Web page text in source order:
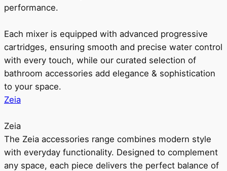
performance.
Each mixer is equipped with advanced progressive
cartridges, ensuring smooth and precise water control
with every touch, while our curated selection of
bathroom accessories add elegance & sophistication
to your space.
Zeia
Zeia
The Zeia accessories range combines modern style
with everyday functionality. Designed to complement
any space, each piece delivers the perfect balance of